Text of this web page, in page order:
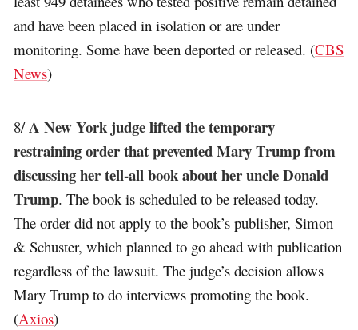
and have been placed in isolation or are under
monitoring. Some have been deported or released. (CBS
News)
8/A New York judge lifted the temporary
restraining order that prevented Mary Trump from
discussing her tell-all book about her uncle Donald
Trump. The book is scheduled to be released today.
The order did not apply to the book’s publisher, Simon
& Schuster, which planned to go ahead with publication
regardless of the lawsuit. The judge’s decision allows
Mary Trump to do interviews promoting the book.
(Axios)